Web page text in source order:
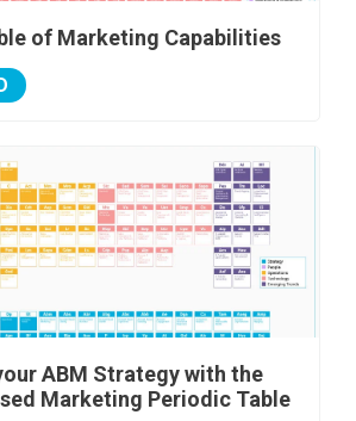
of Marketing Capabilities
ABM Strategy with the
Marketing Periodic Table